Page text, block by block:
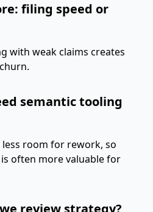
filing speed or
with weak claims creates
semantic tooling
less room for rework, so
often more valuable for
review strategy?